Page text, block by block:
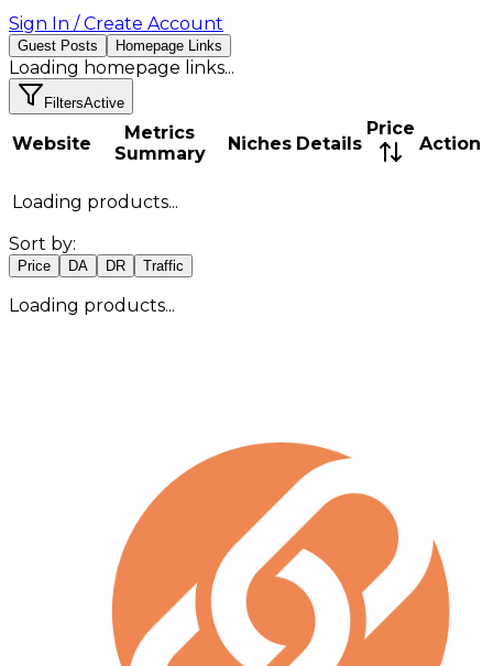
Sign In / Create Account
Guest Posts Homepage Links
Loading homepage links...
FiltersActive
Website
Metrics
Summary
Niches Details
Price
Action
Loading products...
Sort by:
Price DA DR Traffic
Loading products...